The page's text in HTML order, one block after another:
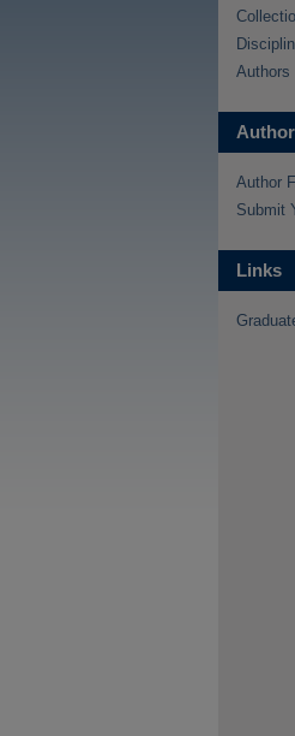
Authors
Author
Submit
Links